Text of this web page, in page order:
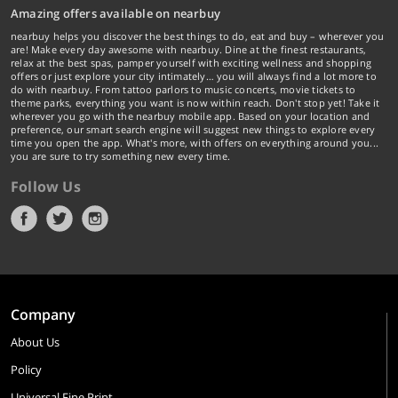
Amazing offers available on nearbuy
nearbuy helps you discover the best things to do, eat and buy – wherever you
are! Make every day awesome with nearbuy. Dine at the finest restaurants,
relax at the best spas, pamper yourself with exciting wellness and shopping
offers or just explore your city intimately… you will always find a lot more to
do with nearbuy. From tattoo parlors to music concerts, movie tickets to
theme parks, everything you want is now within reach. Don't stop yet! Take it
wherever you go with the nearbuy mobile app. Based on your location and
preference, our smart search engine will suggest new things to explore every
time you open the app. What's more, with offers on everything around you...
you are sure to try something new every time.
Follow Us
Company
About Us
Policy